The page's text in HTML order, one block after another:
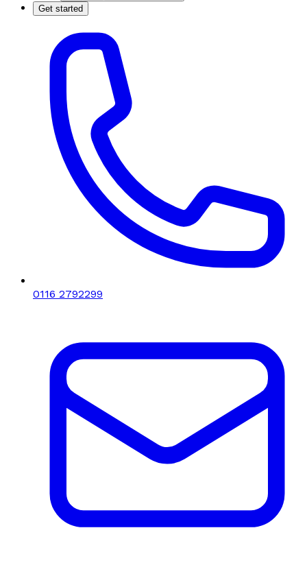
Get started
0116 2792299